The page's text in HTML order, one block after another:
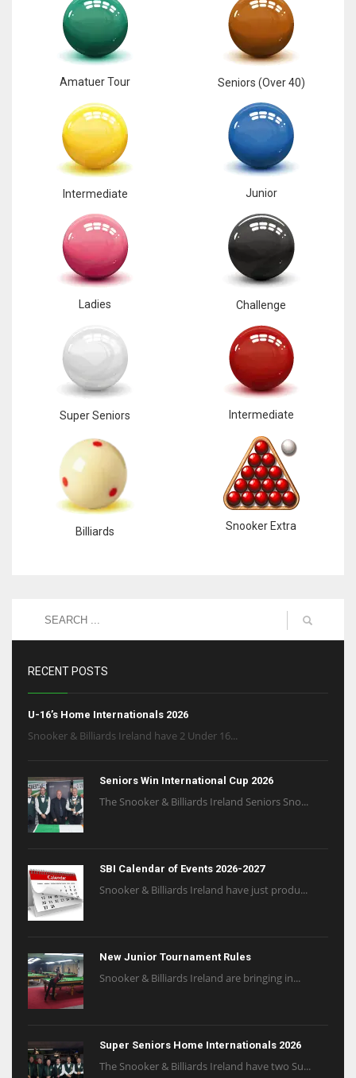
Amatuer Tour Seniors (Over 40)
Intermediate Junior
Ladies Challenge
Super Seniors Intermediate
Billiards Snooker Extra
RECENT POSTS
U-16’s Home Internationals 2026
Snooker & Billiards Ireland have 2 Under 16...
Seniors Win International Cup 2026
The Snooker & Billiards Ireland Seniors Sno...
SBI Calendar of Events 2026-2027
Snooker & Billiards Ireland have just produ...
New Junior Tournament Rules
Snooker & Billiards Ireland are bringing in...
Super Seniors Home Internationals 2026
The Snooker & Billiards Ireland have two Su...